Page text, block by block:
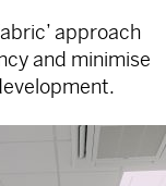
approach
and minimise